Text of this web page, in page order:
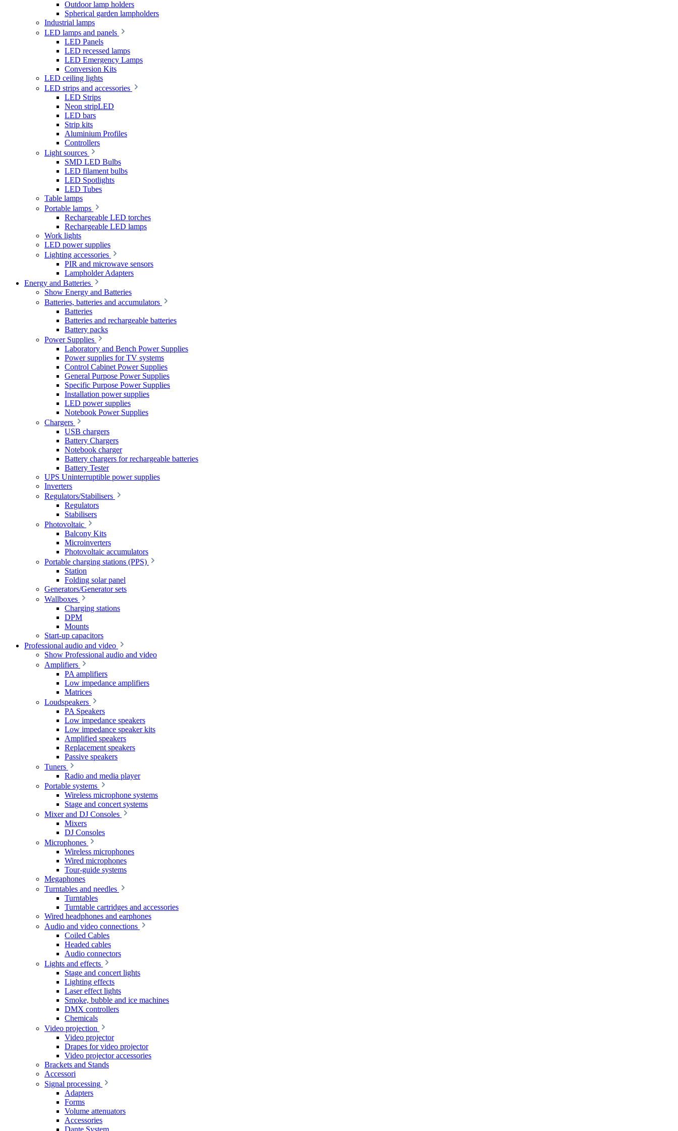
Outdoor lamp holders
Spherical garden lampholders
Industrial lamps
LED lamps and panels
LED Panels
LED recessed lamps
LED Emergency Lamps
Conversion Kits
LED ceiling lights
LED strips and accessories
LED Strips
Neon stripLED
LED bars
Strip kits
Aluminium Profiles
Controllers
Light sources
SMD LED Bulbs
LED filament bulbs
LED Spotlights
LED Tubes
Table lamps
Portable lamps
Rechargeable LED torches
Rechargeable LED lamps
Work lights
LED power supplies
Lighting accessories
PIR and microwave sensors
Lampholder Adapters
Energy and Batteries
Show Energy and Batteries
Batteries, batteries and accumulators
Batteries
Batteries and rechargeable batteries
Battery packs
Power Supplies
Laboratory and Bench Power Supplies
Power supplies for TV systems
Control Cabinet Power Supplies
General Purpose Power Supplies
Specific Purpose Power Supplies
Installation power supplies
LED power supplies
Notebook Power Supplies
Chargers
USB chargers
Battery Chargers
Notebook charger
Battery chargers for rechargeable batteries
Battery Tester
UPS Uninterruptible power supplies
Inverters
Regulators/Stabilisers
Regulators
Stabilisers
Photovoltaic
Balcony Kits
Microinverters
Photovoltaic accumulators
Portable charging stations (PPS)
Station
Folding solar panel
Generators/Generator sets
Wallboxes
Charging stations
DPM
Mounts
Start-up capacitors
Professional audio and video
Show Professional audio and video
Amplifiers
PA amplifiers
Low impedance amplifiers
Matrices
Loudspeakers
PA Speakers
Low impedance speakers
Low impedance speaker kits
Amplified speakers
Replacement speakers
Passive speakers
Tuners
Radio and media player
Portable systems
Wireless microphone systems
Stage and concert systems
Mixer and DJ Consoles
Mixers
DJ Consoles
Microphones
Wireless microphones
Wired microphones
Tour-guide systems
Megaphones
Turntables and needles
Turntables
Turntable cartridges and accessories
Wired headphones and earphones
Audio and video connections
Coiled Cables
Headed cables
Audio connectors
Lights and effects
Stage and concert lights
Lighting effects
Laser effect lights
Smoke, bubble and ice machines
DMX controllers
Chemicals
Video projection
Video projector
Drapes for video projector
Video projector accessories
Brackets and Stands
Accessori
Signal processing
Adapters
Forms
Volume attenuators
Accessories
Dante System